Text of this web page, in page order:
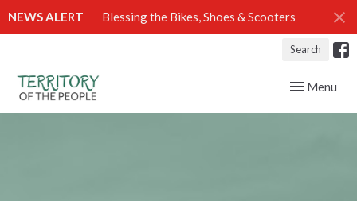
NEWS ALERT Blessing the Bikes, Shoes & Scooters
Search
Toggle
Menu